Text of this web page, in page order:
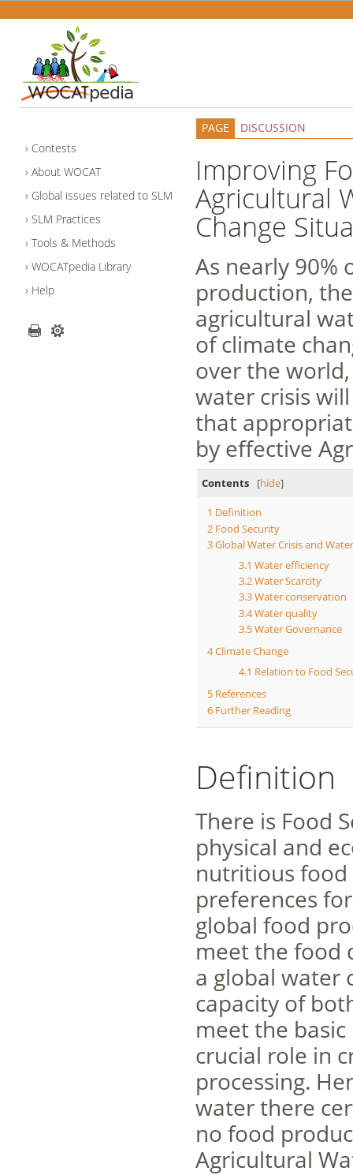
Contests
About WOCAT
Global issues related to SLM
SLM Practices
Tools & Methods
WOCATpedia Library
Help
PAGE DISCUSSION
Improving
Agricultural
Change
As nearly 90%
production,
agricultural
of climate
over the
water crisis
that
by effective
Contents [hide]
1 Definition
2 Food Security
3Global Water Crisis and
3.1 Water efficiency
3.2Water Scarcity
3.3Water conservation
3.4Water quality
3.5Water Governance
4Climate Change
4.1 Relation to Food
5 References
6 Further Reading
Definition
There is Food
physical and
nutritious
preferences
global food
meet the food
a global water
capacity of
meet the
crucial role in
processing.
water there
no food
Agricultural